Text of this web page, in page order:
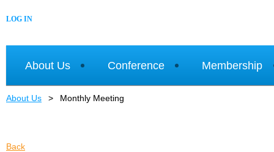
LOG IN
About Us Conference Membership
About Us Monthly Meeting
Back